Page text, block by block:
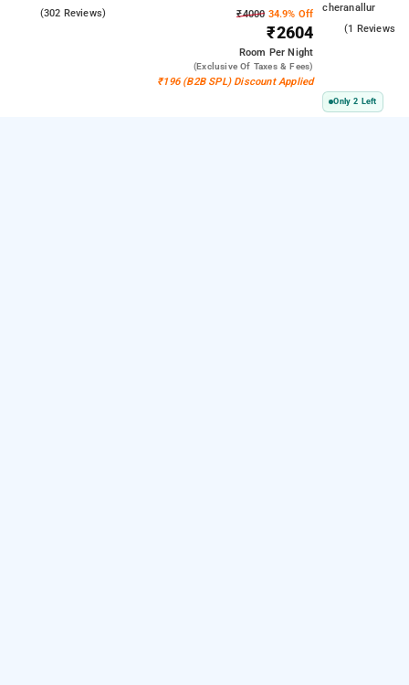
(302 Reviews) ₹4000 34.9% Off
₹2604
Room Per Night
(exclusive Of Taxes & Fees)
₹196 (B2B SPL) Discount Applied
cheranallur
(1 Reviews)
Only 2 Left